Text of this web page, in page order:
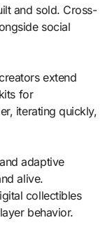
and sold. Cross-
social
extend
for
iterating quickly,
adaptive
alive.
collectibles
behavior.